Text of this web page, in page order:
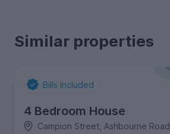
Similar properties
Bills Included
4 Bedroom House
Campion Street, Ashbourne Road